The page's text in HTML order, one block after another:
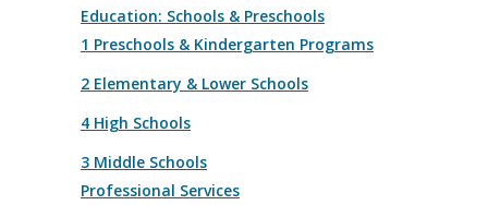
Education: Schools & Preschools
1 Preschools & Kindergarten Programs
2 Elementary & Lower Schools
4 High Schools
3 Middle Schools
Professional Services